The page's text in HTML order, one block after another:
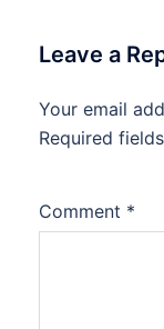
Leave a
Your email
Required
Comment *